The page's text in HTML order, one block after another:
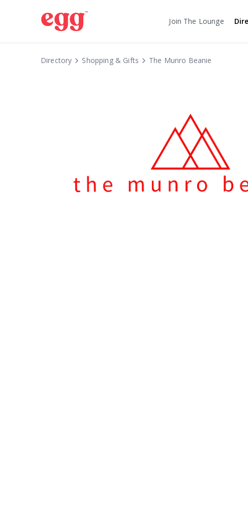
Join The Lounge
Directory Shopping & Gifts The Munro Beanie